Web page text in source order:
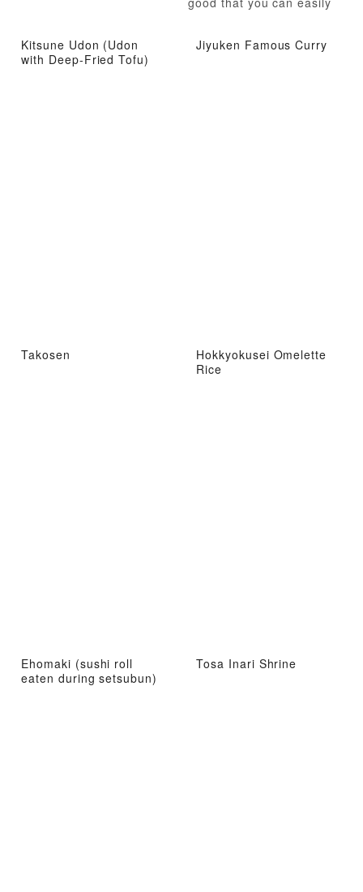
Kitsune Udon (Udon
with Deep-Fried Tofu)
Jiyuken Famous Curry
Takosen
Hokkyokusei Omelette
Rice
Ehomaki (sushi roll
eaten during setsubun)
Tosa Inari Shrine